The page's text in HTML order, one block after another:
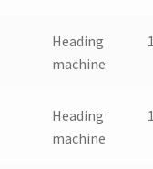
Heading
machine
Heading
machine